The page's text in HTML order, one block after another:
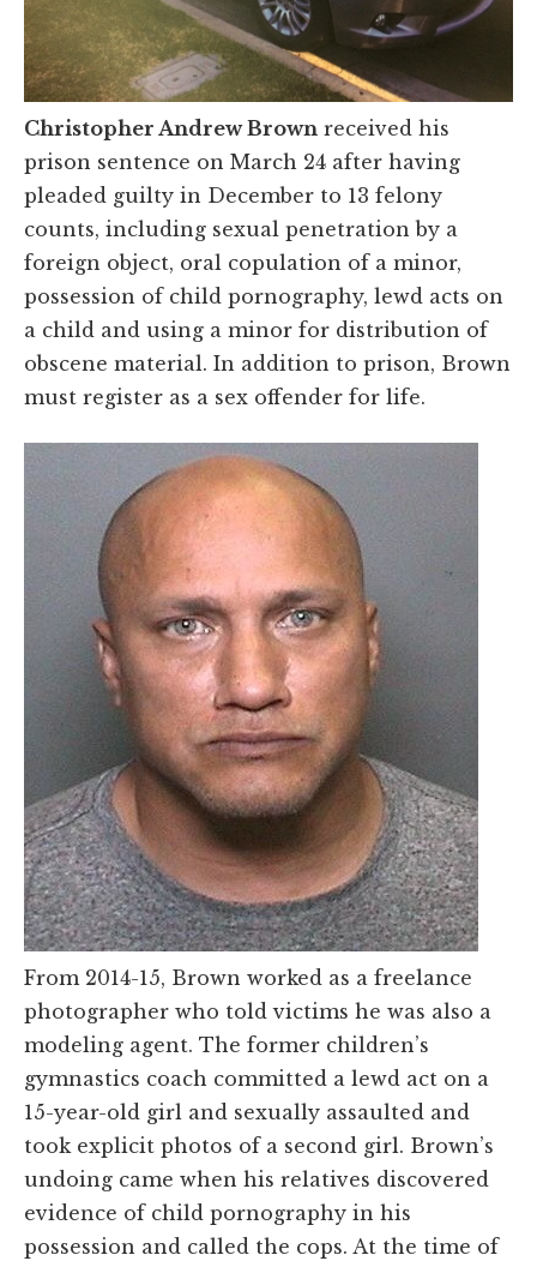
Christopher Andrew Brown received his
prison sentence on March 24 after having
pleaded guilty in December to 13 felony
counts, including sexual penetration by a
foreign object, oral copulation of a minor,
possession of child pornography, lewd acts on
a child and using a minor for distribution of
obscene material. In addition to prison, Brown
must register as a sex offender for life.
From 2014-15, Brown worked as a freelance
photographer who told victims he was also a
modeling agent. The former children’s
gymnastics coach committed a lewd act on a
15-year-old girl and sexually assaulted and
took explicit photos of a second girl. Brown’s
undoing came when his relatives discovered
evidence of child pornography in his
possession and called the cops. At the time of